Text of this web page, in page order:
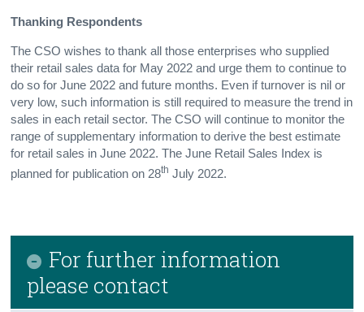
Thanking Respondents
The CSO wishes to thank all those enterprises who supplied
their retail sales data for May 2022 and urge them to continue to
do so for June 2022 and future months. Even if turnover is nil or
very low, such information is still required to measure the trend in
sales in each retail sector. The CSO will continue to monitor the
range of supplementary information to derive the best estimate
for retail sales in June 2022. The June Retail Sales Index is
planned for publication on 28th July 2022.
For further information
please contact